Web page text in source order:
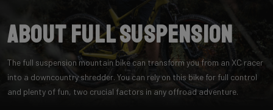
About Full Suspension
The full suspension mountain bike can transform you from an XC racer
into a downcountry shredder. You can rely on this bike for full control
and plenty of fun, two crucial factors in any offroad adventure.